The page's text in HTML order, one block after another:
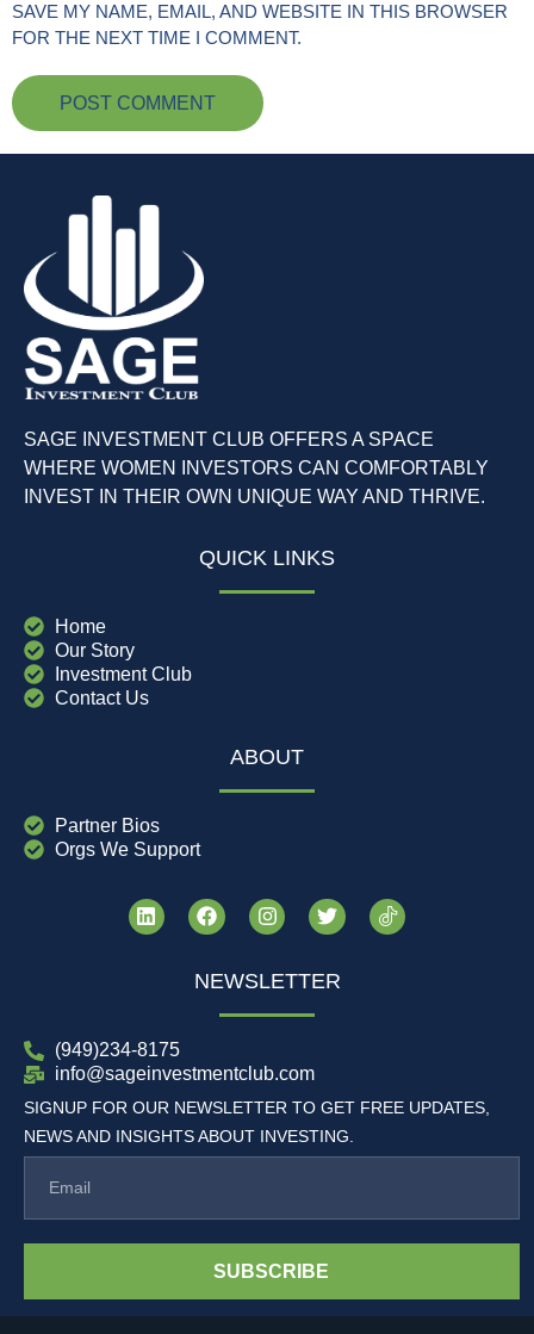
SAVE MY NAME, EMAIL, AND WEBSITE IN THIS BROWSER
FOR THE NEXT TIME I COMMENT.
SAGE INVESTMENT CLUB OFFERS A SPACE
WHERE WOMEN INVESTORS CAN COMFORTABLY
INVEST IN THEIR OWN UNIQUE WAY AND THRIVE.
QUICK LINKS
Home
Our Story
Investment Club
Contact Us
ABOUT
Partner Bios
Orgs We Support
NEWSLETTER
(949)234-8175
info@sageinvestmentclub.com
SIGNUP FOR OUR NEWSLETTER TO GET FREE UPDATES,
NEWS AND INSIGHTS ABOUT INVESTING.
SUBSCRIBE